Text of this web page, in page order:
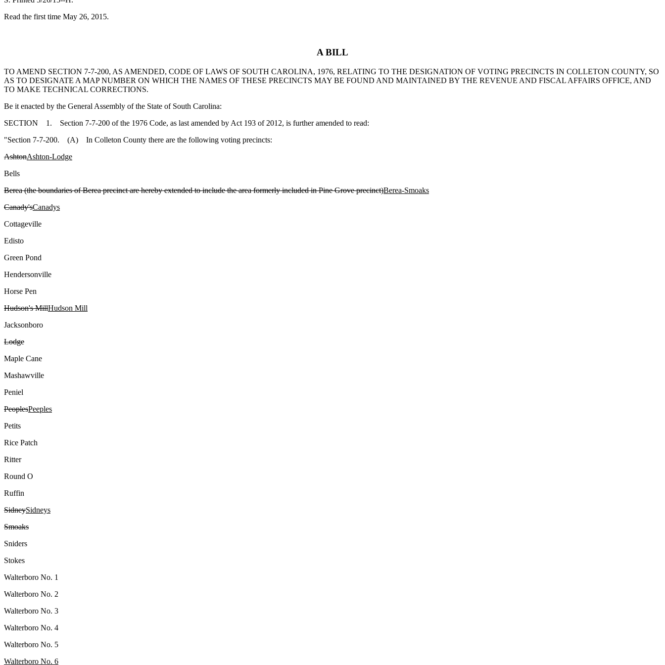
Read the first time May 26, 2015.
A BILL
TO AMEND SECTION 7-7-200, AS AMENDED, CODE OF LAWS OF SOUTH CAROLINA, 1976, RELATING TO THE DESIGNATION OF VOTING PRECINCTS IN COLLETON COUNTY, SO
AS TO DESIGNATE A MAP NUMBER ON WHICH THE NAMES OF THESE PRECINCTS MAY BE FOUND AND MAINTAINED BY THE REVENUE AND FISCAL AFFAIRS OFFICE, AND
TO MAKE TECHNICAL CORRECTIONS.
Be it enacted by the General Assembly of the State of South Carolina:
SECTION 1. Section 7-7-200 of the 1976 Code, as last amended by Act 193 of 2012, is further amended to read:
"Section 7-7-200. (A) In Colleton County there are the following voting precincts:
AshtonAshton-Lodge
Bells
Berea (the boundaries of Berea precinct are hereby extended to include the area formerly included in Pine Grove precinct)Berea-Smoaks
Canady'sCanadys
Cottageville
Edisto
Green Pond
Hendersonville
Horse Pen
Hudson's MillHudson Mill
Jacksonboro
Lodge
Maple Cane
Mashawville
Peniel
PeoplesPeeples
Petits
Rice Patch
Ritter
Round O
Ruffin
SidneySidneys
Smoaks
Sniders
Stokes
Walterboro No. 1
Walterboro No. 2
Walterboro No. 3
Walterboro No. 4
Walterboro No. 5
Walterboro No. 6